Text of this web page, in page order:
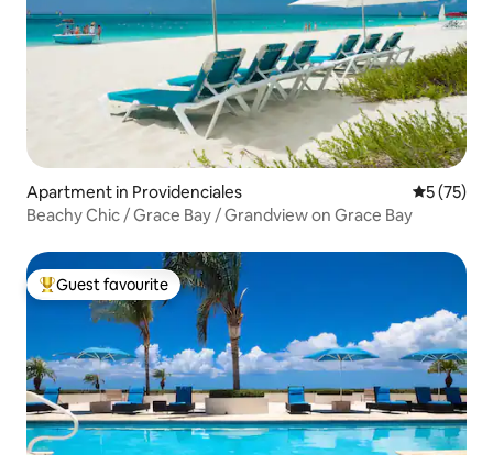
Apartment in Providenciales 5 out of 5
5 (75)
Beachy Chic / Grace Bay / Grandview on Grace Bay
Top guest favourite
Guest favourite